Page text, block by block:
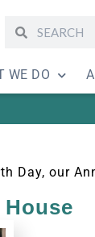
WE DO
Day, our